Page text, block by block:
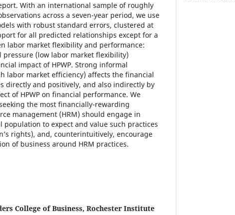
With an international sample of roughly
across a seven-year period, we use
with robust standard errors, clustered at
for all predicted relationships except for a
labor market flexibility and performance:
(low labor market flexibility)
impact of HPWP. Strong informal
labor market efficiency) affects the financial
directly and positively, and also indirectly by
of HPWP on financial performance. We
the most financially-rewarding
management (HRM) should engage in
population to expect and value such practices
rights), and, counterintuitively, encourage
of business around HRM practices.
College of Business, Rochester Institute